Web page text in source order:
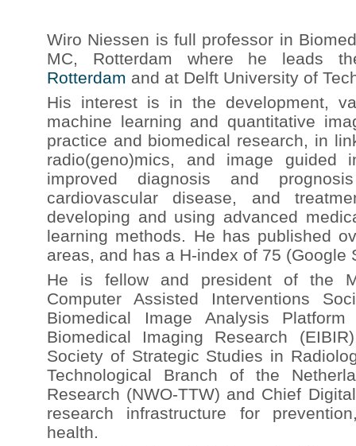
Wiro Niessen is full professor in
MC, Rotterdam where he leads
Rotterdam and at Delft University of
His interest is in the development,
machine learning and quantitative
practice and biomedical research, in
radio(geno)mics, and image guided
improved diagnosis and
cardiovascular disease, and
developing and using advanced
learning methods. He has published
areas, and has a H-index of 75 (Google
He is fellow and president of the
Computer Assisted Interventions
Biomedical Image Analysis
Biomedical Imaging Research
Society of Strategic Studies in
Technological Branch of the
Research (NWO-TTW) and Chief
research infrastructure for
health.